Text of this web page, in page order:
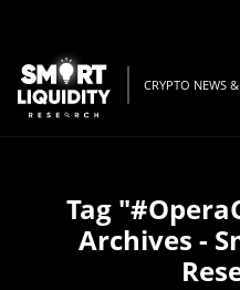
CRYPTO NEWS
Tag
Archives -